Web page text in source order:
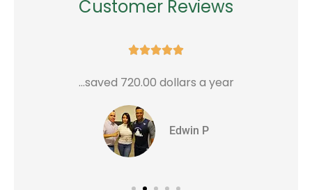
Customer Reviews

...saved 720.00 dollars a year
Edwin P